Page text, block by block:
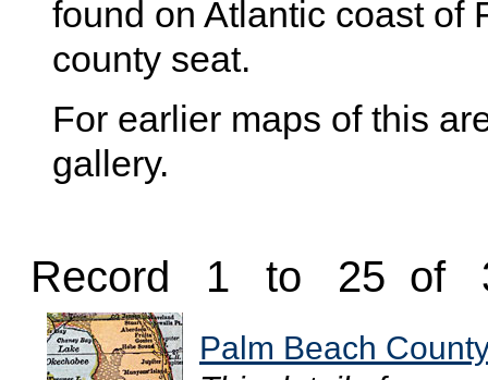
found on Atlantic coast of
county seat.
For earlier maps of this
gallery.
Record 1 to 25 of
Palm Beach County